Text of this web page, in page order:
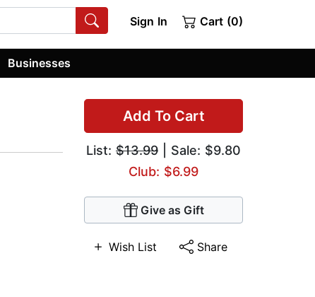
Sign In Cart (0)
Businesses
Add To Cart
List: $13.99 | Sale: $9.80
Club: $6.99
Give as Gift
Wish List Share